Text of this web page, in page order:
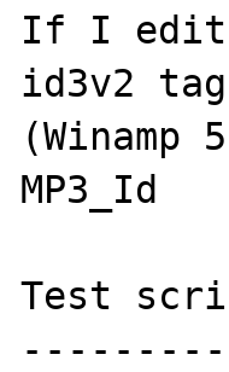
If I edit
id3v2
MP3_Id
Test